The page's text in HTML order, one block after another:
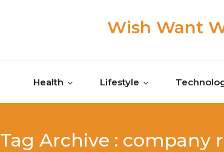
Wish Want
Health Lifestyle
Tag Archive : company